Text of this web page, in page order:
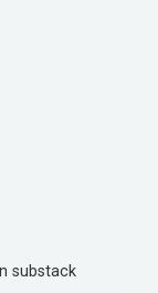
substack